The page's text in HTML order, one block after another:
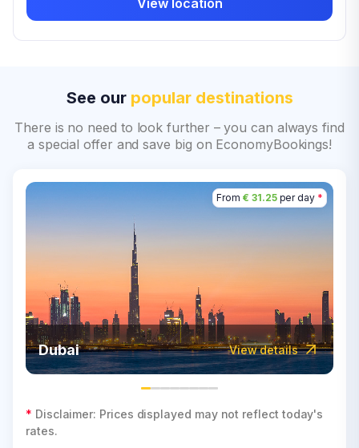
See our popular destinations
There is no need to look further – you can always find
a special offer and save big on EconomyBookings!
From € 31.25per day *
Dubai View details
* Disclaimer: Prices displayed may not reflect today's
rates.